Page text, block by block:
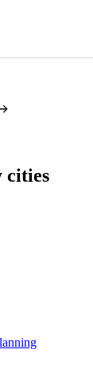
cities